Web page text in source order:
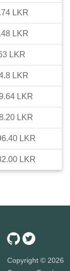
LKR
LKR
LKR
LKR
LKR
LKR
LKR
LKR
Copyright © 2026